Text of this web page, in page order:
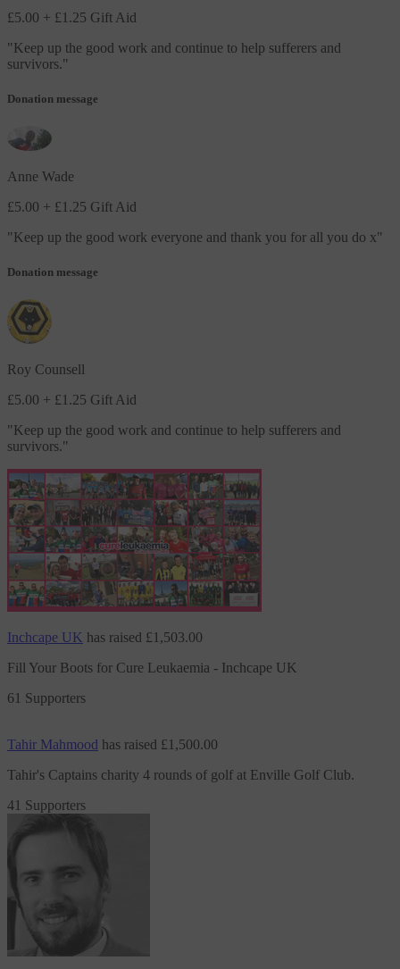
£5.00 + £1.25 Gift Aid
"Keep up the good work and continue to help sufferers and
survivors."
Donation message
Anne Wade
£5.00 + £1.25 Gift Aid
"Keep up the good work everyone and thank you for all you do x"
Donation message
Roy Counsell
£5.00 + £1.25 Gift Aid
"Keep up the good work and continue to help sufferers and
survivors."
Inchcape UK has raised £1,503.00
Fill Your Boots for Cure Leukaemia - Inchcape UK
61 Supporters
Tahir Mahmood has raised £1,500.00
Tahir's Captains charity 4 rounds of golf at Enville Golf Club.
41 Supporters